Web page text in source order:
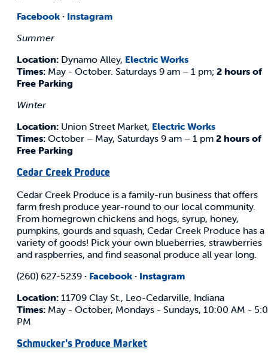
Facebook · Instagram
Summer
Location: Dynamo Alley, Electric Works
Times: May - October. Saturdays 9 am – 1 pm; 2 hours of
Free Parking
Winter
Location: Union Street Market, Electric Works
Times: October – May, Saturdays 9 am – 1 pm 2 hours of
Free Parking
Cedar Creek Produce
Cedar Creek Produce is a family-run business that offers
farm fresh produce year-round to our local community.
From homegrown chickens and hogs, syrup, honey,
pumpkins, gourds and squash, Cedar Creek Produce has a
variety of goods! Pick your own blueberries, strawberries
and raspberries, and find seasonal produce all year long.
(260) 627-5239 · Facebook · Instagram
Location: 11709 Clay St., Leo-Cedarville, Indiana
Times: May - October, Mondays - Sundays, 10:00 AM -
PM
Schmucker's Produce Market